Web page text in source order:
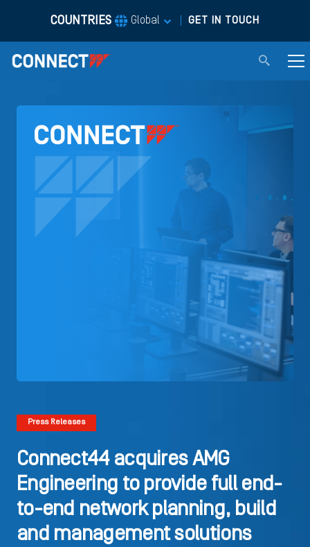
COUNTRIES Global GET IN TOUCH
Press Releases
Connect44 acquires AMG
Engineering to provide full end-
to-end network planning, build
and management solutions